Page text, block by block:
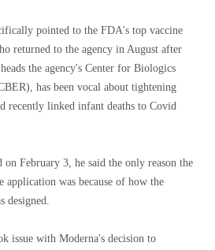
pointed to the FDA's top vaccine
returned to the agency in August after
the agency's Center for Biologics
has been vocal about tightening
recently linked infant deaths to Covid
on February 3, he said the only reason the
was because of how the
designed.
issue with Moderna's decision to